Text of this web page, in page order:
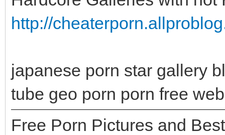
http://
japanese porn star gallery
tube geo porn porn free
Free Porn Pictures and